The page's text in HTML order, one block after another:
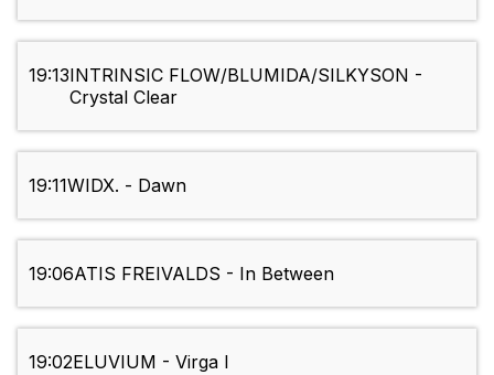
19:13INTRINSIC FLOW/BLUMIDA/SILKYSON -
Crystal Clear
19:11WIDX. - Dawn
19:06ATIS FREIVALDS - In Between
19:02ELUVIUM - Virga I